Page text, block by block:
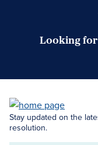
Looking
Stay updated on the
resolution.